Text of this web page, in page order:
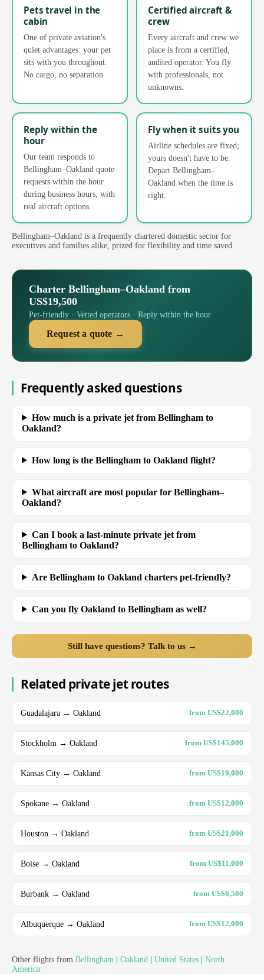
Pets travel in the
cabin
One of private aviation's
quiet advantages: your pet
sits with you throughout.
No cargo, no separation.
Certified aircraft &
crew
Every aircraft and crew we
place is from a certified,
audited operator. You fly
with professionals, not
unknowns.
Reply within the
hour
Our team responds to
Bellingham–Oakland quote
requests within the hour
during business hours, with
real aircraft options.
Fly when it suits you
Airline schedules are fixed;
yours doesn't have to be.
Depart Bellingham–
Oakland when the time is
right.
Bellingham–Oakland is a frequently chartered domestic sector for
executives and families alike, prized for flexibility and time saved.
Charter Bellingham–Oakland from
US$19,500
Pet-friendly · Vetted operators · Reply within the hour
Request a quote →
Frequently asked questions
How much is a private jet from Bellingham to
Oakland?
How long is the Bellingham to Oakland flight?
What aircraft are most popular for Bellingham–
Oakland?
Can I book a last-minute private jet from
Bellingham to Oakland?
Are Bellingham to Oakland charters pet-friendly?
Can you fly Oakland to Bellingham as well?
Still have questions? Talk to us →
Related private jet routes
Guadalajara → Oakland from US$22,000
Stockholm → Oakland from US$145,000
Kansas City → Oakland from US$19,000
Spokane → Oakland from US$12,000
Houston → Oakland from US$21,000
Boise → Oakland from US$11,000
Burbank → Oakland from US$6,500
Albuquerque → Oakland from US$12,000
Other flights from Bellingham Oakland United States
North
America